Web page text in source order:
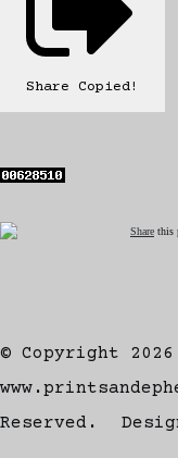
Share Copied!
Share this
© Copyright 2026
Reserved.